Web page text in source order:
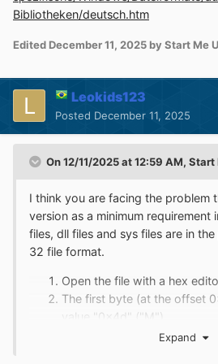
Bibliotheken/deutsch.htm
Edited December 11, 2025 by Start Me
Leokids123
Posted December 11, 2025
On 12/11/2025 at 12:59 AM, Start
I think you are facing the problem
version as a minimum requirement
files, dll files and sys files are in
32 file format.
Open the file with a hex
The first byte (at the offset
value "0x4d" ("M").
The second byte (at the
Expand